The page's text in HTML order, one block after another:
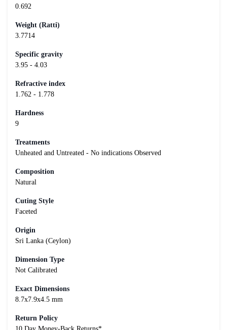
0.692
Weight (Ratti)
3.7714
Specific gravity
3.95 - 4.03
Refractive index
1.762 - 1.778
Hardness
9
Treatments
Unheated and Untreated - No indications Observed
Composition
Natural
Cuting Style
Faceted
Origin
Sri Lanka (Ceylon)
Dimension Type
Not Calibrated
Exact Dimensions
8.7x7.9x4.5 mm
Return Policy